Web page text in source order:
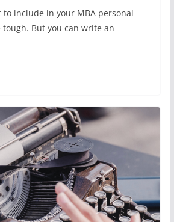
to include in your MBA personal
But you can write an